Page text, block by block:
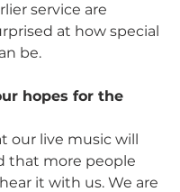
service are
at how special
be.
hopes for the
our live music will
that more people
it with us. We are